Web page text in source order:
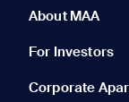
About MAA
For Investors
Corporate